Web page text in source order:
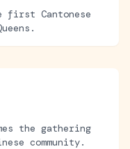
first Cantonese
the gathering
community.